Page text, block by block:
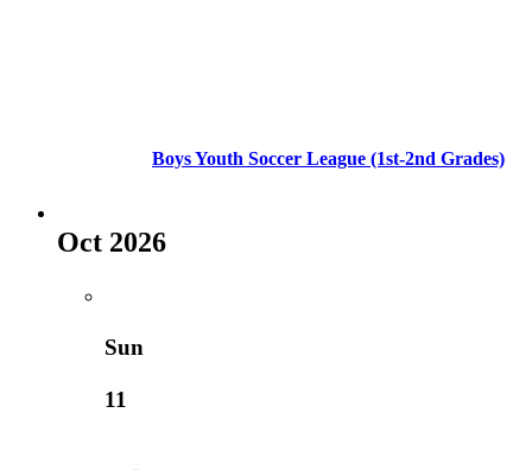
Boys Youth Soccer League (1st-2nd Grades)
Oct 2026
Sun
11